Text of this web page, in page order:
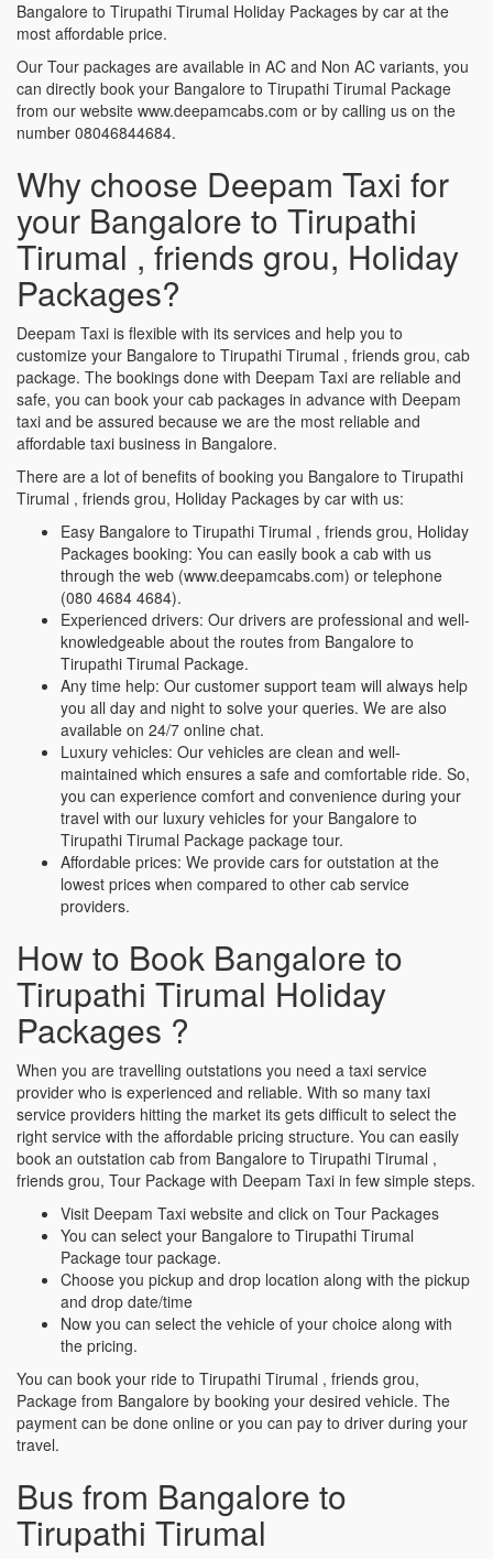
Bangalore to Tirupathi Tirumal Holiday Packages by car at the
most affordable price.
Our Tour packages are available in AC and Non AC variants, you
can directly book your Bangalore to Tirupathi Tirumal Package
from our website www.deepamcabs.com or by calling us on the
number 08046844684.
Why choose Deepam Taxi for
your Bangalore to Tirupathi
Tirumal , friends grou, Holiday
Packages?
Deepam Taxi is flexible with its services and help you to
customize your Bangalore to Tirupathi Tirumal , friends grou, cab
package. The bookings done with Deepam Taxi are reliable and
safe, you can book your cab packages in advance with Deepam
taxi and be assured because we are the most reliable and
affordable taxi business in Bangalore.
There are a lot of benefits of booking you Bangalore to Tirupathi
Tirumal , friends grou, Holiday Packages by car with us:
Easy Bangalore to Tirupathi Tirumal , friends grou, Holiday
Packages booking: You can easily book a cab with us
through the web (www.deepamcabs.com) or telephone
(080 4684 4684).
Experienced drivers: Our drivers are professional and well-
knowledgeable about the routes from Bangalore to
Tirupathi Tirumal Package.
Any time help: Our customer support team will always help
you all day and night to solve your queries. We are also
available on 24/7 online chat.
Luxury vehicles: Our vehicles are clean and well-
maintained which ensures a safe and comfortable ride. So,
you can experience comfort and convenience during your
travel with our luxury vehicles for your Bangalore to
Tirupathi Tirumal Package package tour.
Affordable prices: We provide cars for outstation at the
lowest prices when compared to other cab service
providers.
How to Book Bangalore to
Tirupathi Tirumal Holiday
Packages ?
When you are travelling outstations you need a taxi service
provider who is experienced and reliable. With so many taxi
service providers hitting the market its gets difficult to select the
right service with the affordable pricing structure. You can easily
book an outstation cab from Bangalore to Tirupathi Tirumal ,
friends grou, Tour Package with Deepam Taxi in few simple steps.
Visit Deepam Taxi website and click on Tour Packages
You can select your Bangalore to Tirupathi Tirumal
Package tour package.
Choose you pickup and drop location along with the pickup
and drop date/time
Now you can select the vehicle of your choice along with
the pricing.
You can book your ride to Tirupathi Tirumal , friends grou,
Package from Bangalore by booking your desired vehicle. The
payment can be done online or you can pay to driver during your
travel.
Bus from Bangalore to
Tirupathi Tirumal